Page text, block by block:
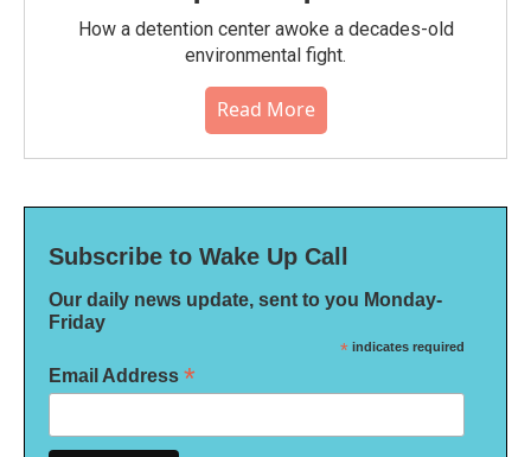
How a detention center awoke a decades-old
environmental fight.
Read More
Subscribe to Wake Up Call
Our daily news update, sent to you Monday-
Friday
* indicates required
Email Address *